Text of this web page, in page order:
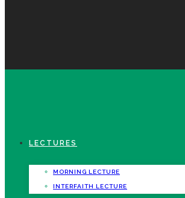
LECTURES
MORNING LECTURE
INTERFAITH LECTURE